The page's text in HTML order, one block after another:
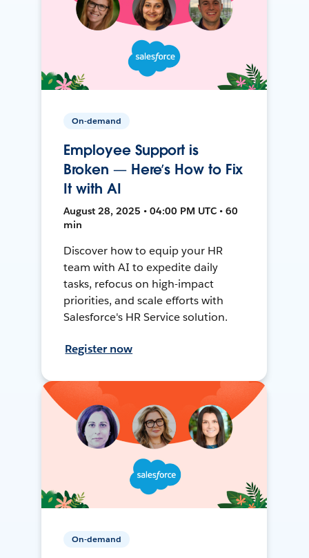
On-demand
Employee Support is
Broken — Here’s How to Fix
It with AI
August 28, 2025 • 04:00 PM UTC • 60
min
Discover how to equip your HR
team with AI to expedite daily
tasks, refocus on high-impact
priorities, and scale efforts with
Salesforce's HR Service solution.
Register now
On-demand